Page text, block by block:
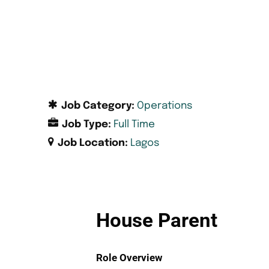
Job Category: Operations
Job Type: Full Time
Job Location: Lagos
House Parent
Role Overview